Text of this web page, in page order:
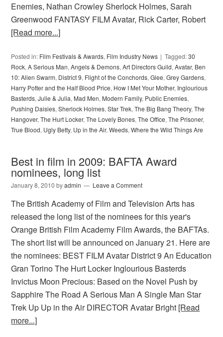
Enemies, Nathan Crowley Sherlock Holmes, Sarah
Greenwood FANTASY FILM Avatar, Rick Carter, Robert
[Read more...]
Posted in: Film Festivals & Awards, Film Industry News Tagged:30
Rock,A Serious Man,Angels & Demons,Art Directors Guild,Avatar, Ben
10: Alien Swarm, District 9, Flight of the Conchords,Glee,Grey Gardens,
Harry Potter and the Half Blood Price, How I Met Your Mother, Inglourious
Basterds,Julie & Julia, Mad Men, Modern Family, Public Enemies,
Pushing Daisies,Sherlock Holmes,Star Trek,The Big Bang Theory,The
Hangover,The Hurt Locker,The Lovely Bones,The Office,The Prisoner,
True Blood, Ugly Betty, Up in the Air,Weeds,Where the Wild Things Are
Best in film in 2009: BAFTA Award
nominees, long list
January 8, 2010 byadmin Leave a Comment
The British Academy of Film and Television Arts has
released the long list of the nominees for this year's
Orange British Film Academy Film Awards, the BAFTAs.
The short list will be announced on January 21. Here are
the nominees: BEST FILM Avatar District 9 An Education
Gran Torino The Hurt Locker Inglourious Basterds
Invictus Moon Precious: Based on the Novel Push by
Sapphire The Road A Serious Man A Single Man Star
Trek Up Up in the Air DIRECTOR Avatar Bright [Read
more...]